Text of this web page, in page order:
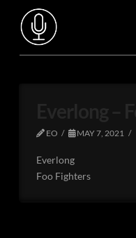
EO MAY 7, 2021
Everlong
Foo Fighters